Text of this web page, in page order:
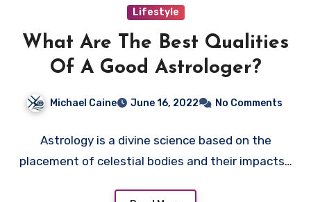
Lifestyle
What Are The Best Qualities
Of A Good Astrologer?
Michael Caine June 16, 2022 No Comments
Astrology is a divine science based on the
placement of celestial bodies and their impacts…